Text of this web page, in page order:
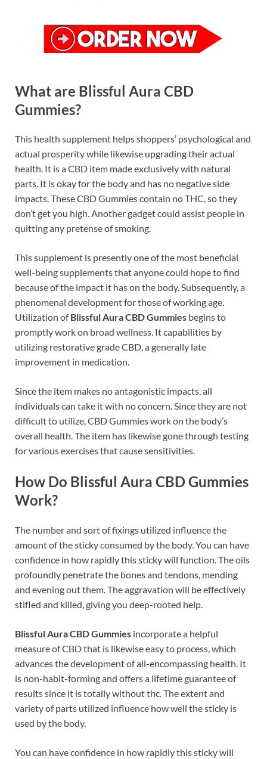
What are Blissful Aura CBD
Gummies?
This health supplement helps shoppers’ psychological and
actual prosperity while likewise upgrading their actual
health. It is a CBD item made exclusively with natural
parts. It is okay for the body and has no negative side
impacts. These CBD Gummies contain no THC, so they
don’t get you high. Another gadget could assist people in
quitting any pretense of smoking.
This supplement is presently one of the most beneficial
well-being supplements that anyone could hope to find
because of the impact it has on the body. Subsequently, a
phenomenal development for those of working age.
Utilization ofBlissful Aura CBD Gummies begins to
promptly work on broad wellness. It capabilities by
utilizing restorative grade CBD, a generally late
improvement in medication.
Since the item makes no antagonistic impacts, all
individuals can take it with no concern. Since they are not
difficult to utilize, CBD Gummies work on the body’s
overall health. The item has likewise gone through testing
for various exercises that cause sensitivities.
How Do Blissful Aura CBD Gummies
Work?
The number and sort of fixings utilized influence the
amount of the sticky consumed by the body. You can have
confidence in how rapidly this sticky will function. The oils
profoundly penetrate the bones and tendons, mending
and evening out them. The aggravation will be effectively
stifled and killed, giving you deep-rooted help.
Blissful Aura CBD Gummies incorporate a helpful
measure of CBD that is likewise easy to process, which
advances the development of all-encompassing health. It
is non-habit-forming and offers a lifetime guarantee of
results since it is totally without thc. The extent and
variety of parts utilized influence how well the sticky is
used by the body.
You can have confidence in how rapidly this sticky will